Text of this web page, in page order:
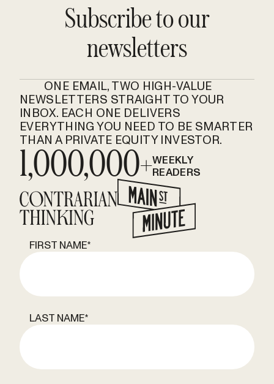
Subscribe to our
newsletters
ONE EMAIL, TWO HIGH-VALUE
NEWSLETTERS STRAIGHT TO YOUR
INBOX. EACH ONE DELIVERS
EVERYTHING YOU NEED TO BE SMARTER
THAN A PRIVATE EQUITY INVESTOR.
1,000,000+WEEKLY
READERS
FIRST NAME*
LAST NAME*